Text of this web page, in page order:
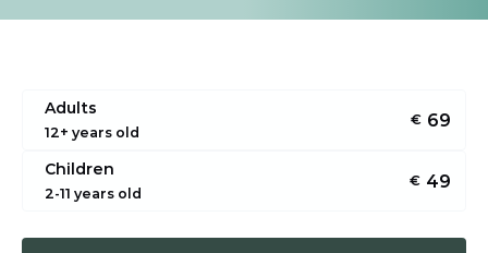
Adults
12+ years old
€ 69
Children
2-11 years old
€ 49